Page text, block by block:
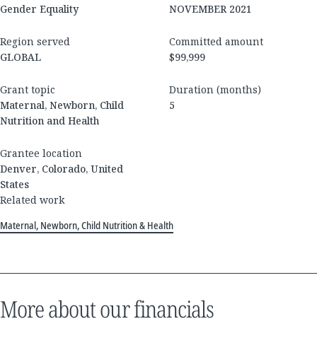
Gender Equality
NOVEMBER 2021
Region served
GLOBAL
Committed amount
$99,999
Grant topic
Maternal, Newborn, Child
Nutrition and Health
Duration (months)
5
Grantee location
Denver, Colorado, United
States
Related work
Maternal, Newborn, Child Nutrition & Health
More about our financials